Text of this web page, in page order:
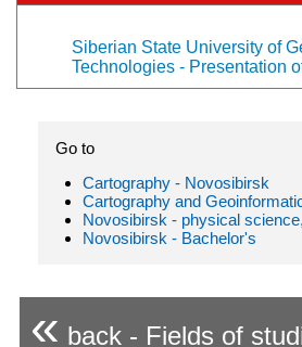
Siberian State University of
Technologies - Presentation
Go to
Cartography - Novosibirsk
Cartography and
Novosibirsk - physical
Novosibirsk - Bachelor's
« back - Fields of